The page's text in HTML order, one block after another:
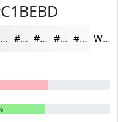
#F1F1F1 #F4F4F4 #F6F6F6 #F8F8F8 #F9F9F9 White